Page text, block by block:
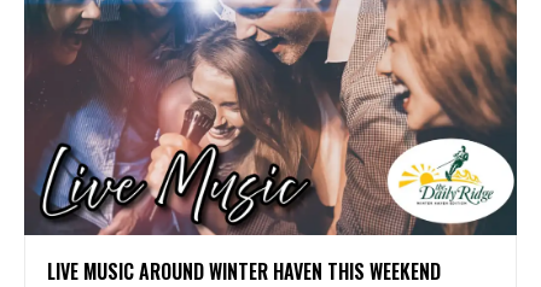
LIVE MUSIC AROUND WINTER HAVEN THIS WEEKEND